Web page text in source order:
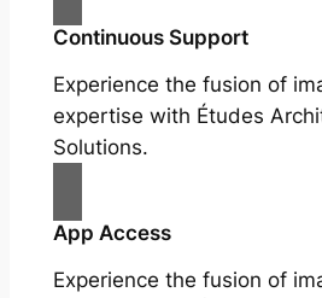
Continuous Support
Experience the fusion of
expertise with Études
Solutions.
App Access
Experience the fusion of